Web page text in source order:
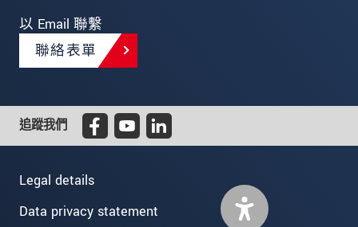
以 Email 聯繫
聯絡表單
追蹤我們
Legal details
Data privacy statement